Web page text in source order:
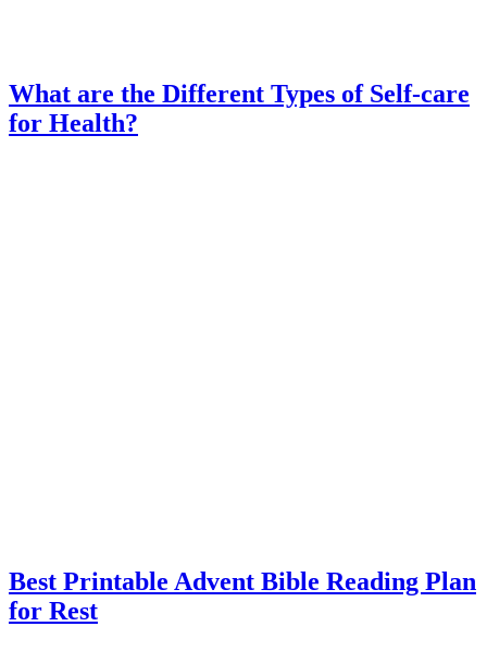
What are the Different Types of Self-care
for Health?
Best Printable Advent Bible Reading Plan
for Rest